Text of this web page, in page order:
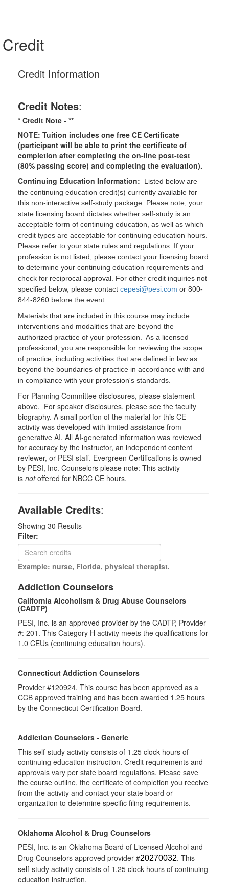
Credit
Credit Information
Credit Notes:
* Credit Note - **
NOTE: Tuition includes one free CE Certificate
(participant will be able to print the certificate of
completion after completing the on-line post-test
(80% passing score) and completing the evaluation).
Continuing Education Information:
Listed below are
the continuing education credit(s) currently available for
this non-interactive self-study package. Please note, your
state licensing board dictates whether self-study is an
acceptable form of continuing education, as well as which
credit types are acceptable for continuing education hours.
Please refer to your state rules and regulations. If your
profession is not listed, please contact your licensing board
to determine your continuing education requirements and
check for reciprocal approval. For other credit inquiries not
specified below, please contact cepesi@pesi.com or 800-
844-8260 before the event.
Materials that are included in this course may include
interventions and modalities that are beyond the
authorized practice of your profession. As a licensed
professional, you are responsible for reviewing the scope
of practice, including activities that are defined in law as
beyond the boundaries of practice in accordance with and
in compliance with your profession's standards.
For Planning Committee disclosures, please statement
above. For speaker disclosures, please see the faculty
biography. A small portion of the material for this CE
activity was developed with limited assistance from
generative AI. All AI-generated information was reviewed
for accuracy by the instructor, an independent content
reviewer, or PESI staff. Evergreen Certifications is owned
by PESI, Inc. Counselors please note: This activity
is notoffered for NBCC CE hours.
Available Credits:
Showing 30 Results
Filter:
Example: nurse, Florida, physical therapist.
Addiction Counselors
California Alcoholism & Drug Abuse Counselors
(CADTP)
PESI, Inc. is an approved provider by the CADTP, Provider
#: 201. This Category H activity meets the qualifications for
1.0 CEUs (continuing education hours).
Connecticut Addiction Counselors
Provider #120924. This course has been approved as a
CCB approved training and has been awarded 1.25 hours
by the Connecticut Certification Board.
Addiction Counselors - Generic
This self-study activity consists of 1.25 clock hours of
continuing education instruction. Credit requirements and
approvals vary per state board regulations. Please save
the course outline, the certificate of completion you receive
from the activity and contact your state board or
organization to determine specific filing requirements.
Oklahoma Alcohol & Drug Counselors
PESI, Inc. is an Oklahoma Board of Licensed Alcohol and
Drug Counselors approved provider #20270032. This
self-study activity consists of 1.25 clock hours of continuing
education instruction.